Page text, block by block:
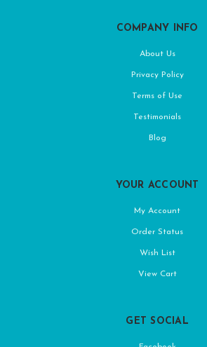
COMPANY INFO
About Us
Privacy Policy
Terms of Use
Testimonials
Blog
YOUR ACCOUNT
My Account
Order Status
Wish List
View Cart
GET SOCIAL